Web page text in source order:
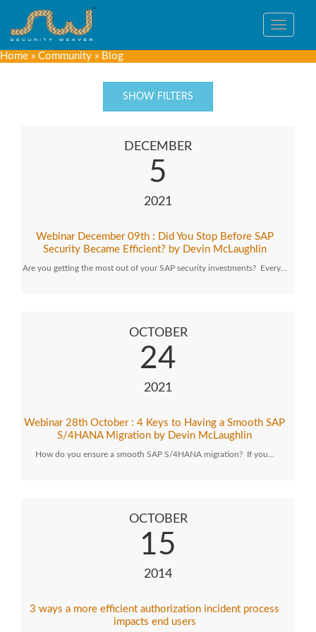
Toggle
Home » Community » Blog
SHOW FILTERS
DECEMBER
5
2021
Webinar December 09th : Did You Stop Before SAP
Security Became Efficient? by Devin McLaughlin
Are you getting the most out of your SAP security investments? Every…
OCTOBER
24
2021
Webinar 28th October : 4 Keys to Having a Smooth SAP
S/4HANA Migration by Devin McLaughlin
How do you ensure a smooth SAP S/4HANA migration? If you…
OCTOBER
15
2014
3 ways a more efficient authorization incident process
impacts end users